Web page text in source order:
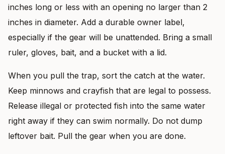
inches long or less with an opening no larger than 2
inches in diameter. Add a durable owner label,
especially if the gear will be unattended. Bring a small
ruler, gloves, bait, and a bucket with a lid.
When you pull the trap, sort the catch at the water.
Keep minnows and crayfish that are legal to possess.
Release illegal or protected fish into the same water
right away if they can swim normally. Do not dump
leftover bait. Pull the gear when you are done.